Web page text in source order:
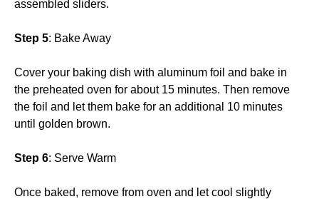
assembled sliders.
Step 5: Bake Away
Cover your baking dish with aluminum foil and bake in
the preheated oven for about 15 minutes. Then remove
the foil and let them bake for an additional 10 minutes
until golden brown.
Step 6: Serve Warm
Once baked, remove from oven and let cool slightly